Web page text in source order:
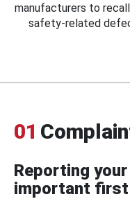
manufacturers to
safety-related
01
Reporting
important